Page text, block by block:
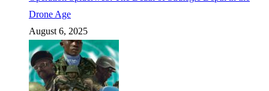
Drone Age
August 6, 2025